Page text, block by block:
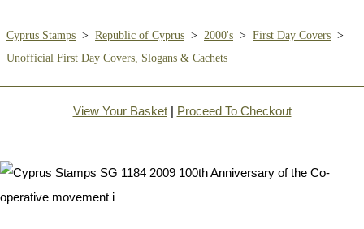
Cyprus Stamps > Republic of Cyprus > 2000's > First Day Covers >
Unofficial First Day Covers, Slogans & Cachets
View Your Basket| Proceed To Checkout